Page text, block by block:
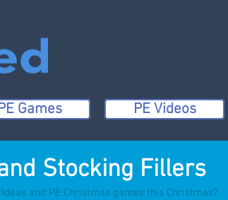
Games PE Videos
Stocking Fillers
and PE Christmas games this Christmas?